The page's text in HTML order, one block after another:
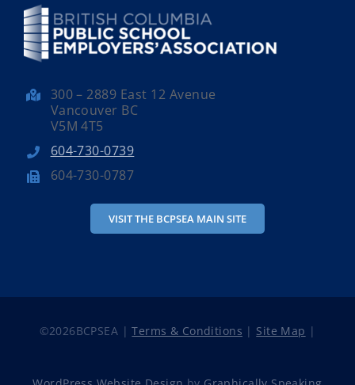
300 – 2889 East 12 Avenue
Vancouver BC
V5M 4T5
604-730-0739
604-730-0787
VISIT THE BCPSEA MAIN SITE
©2026BCPSEA |Terms & Conditions | Site Map |